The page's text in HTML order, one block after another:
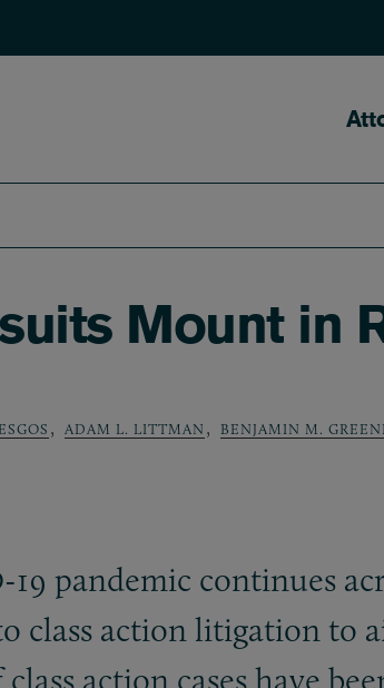
Mount in
, ADAM L. LITTMAN , BENJAMIN M.
-19 pandemic continues
class action litigation to
action cases have